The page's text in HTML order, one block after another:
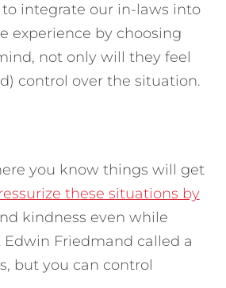
integrate our in-laws into
experience by choosing
not only will they feel
control over the situation.
you know things will get
these situations by
kindness even while
Friedmand called a
but you can control